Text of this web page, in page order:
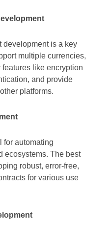
development is a key
multiple currencies,
like encryption
and provide
platforms.
for automating
ecosystems. The best
robust, error-free,
for various use